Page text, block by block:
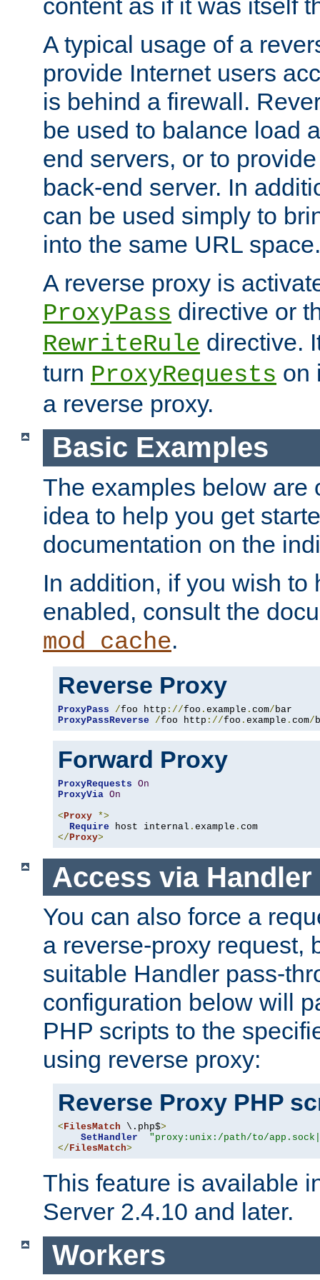
content as if it was itself
A typical usage of a
provide Internet users
is behind a firewall.
be used to balance load
end servers, or to
back-end server. In
can be used simply to
into the same URL space.
A reverse proxy is
ProxyPass directive or
RewriteRule directive.
turn ProxyRequests on
a reverse proxy.
Basic Examples
The examples below are
idea to help you get
documentation on the
In addition, if you wish to
enabled, consult the
mod_cache.
Reverse Proxy
ProxyPass /foo http ://foo . example . com/
ProxyPassReverse
/foo http ://foo . example . com/
Forward Proxy
ProxyRequests On
ProxyVia On
< Proxy *>
Require host internal . example .
</ Proxy>
Access via Handler
You can also force a
a reverse-proxy request,
suitable Handler pass-
configuration below will
PHP scripts to the
using reverse proxy:
Reverse Proxy PHP
<FilesMatch \.php$>
SetHandler
"proxy:unix:/path/to/
</FilesMatch>
This feature is available
Server 2.4.10 and later.
Workers